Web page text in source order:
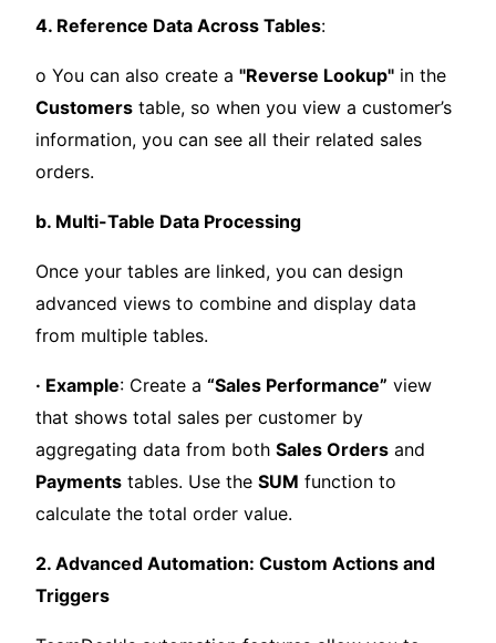
4. Reference Data Across Tables:
o You can also create a "Reverse Lookup" in the
Customers table, so when you view a customer’s
information, you can see all their related sales
orders.
b. Multi-Table Data Processing
Once your tables are linked, you can design
advanced views to combine and display data
from multiple tables.
· Example: Create a “Sales Performance” view
that shows total sales per customer by
aggregating data from both Sales Orders and
Payments tables. Use the SUM function to
calculate the total order value.
2. Advanced Automation: Custom Actions and
Triggers